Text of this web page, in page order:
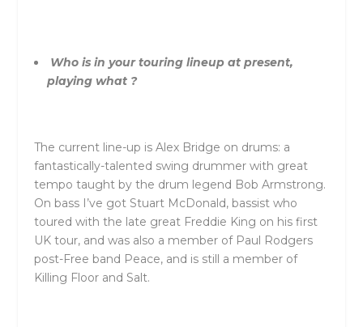
Who is in your touring lineup at present,
playing what ?
The current line-up is Alex Bridge on drums: a
fantastically-talented swing drummer with great
tempo taught by the drum legend Bob Armstrong.
On bass I’ve got Stuart McDonald, bassist who
toured with the late great Freddie King on his first
UK tour, and was also a member of Paul Rodgers
post-Free band Peace, and is still a member of
Killing Floor and Salt.